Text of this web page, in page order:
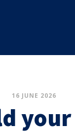
16 JUNE 2026
your